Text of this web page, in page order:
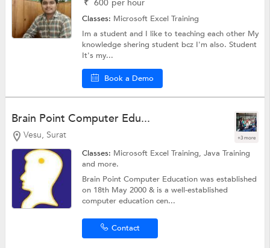
₹ 600 per hour
Classes: Microsoft Excel Training
Im a student and I like to teaching each other My
knowledge shering student bcz I'm also. Student
It's my...
Book a Demo
Brain Point Computer Edu...
Vesu, Surat +3 more
Classes: Microsoft Excel Training,Java Training
and more.
Brain Point Computer Education was established
on 18th May 2000 & is a well-established
computer education cen...
Contact